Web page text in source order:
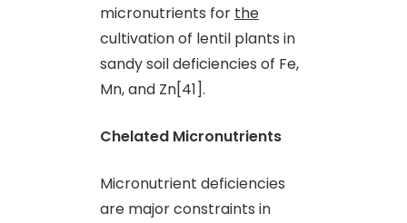
micronutrients for the
cultivation of lentil plants in
sandy soil deficiencies of Fe,
Mn,and Zn[41].
Chelated Micronutrients
Micronutrient deficiencies
are major constraints in